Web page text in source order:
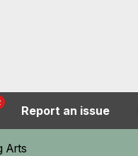
Report an issue
Arts